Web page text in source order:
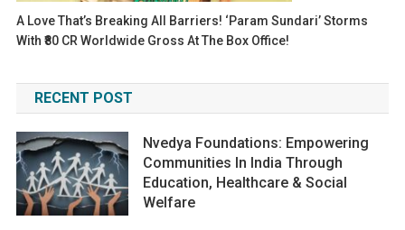
A Love That’s Breaking All Barriers! ‘Param Sundari’ Storms
With ₹80 CR Worldwide Gross At The Box Office!
RECENT POST
Nvedya Foundations: Empowering
Communities In India Through
Education, Healthcare & Social
Welfare